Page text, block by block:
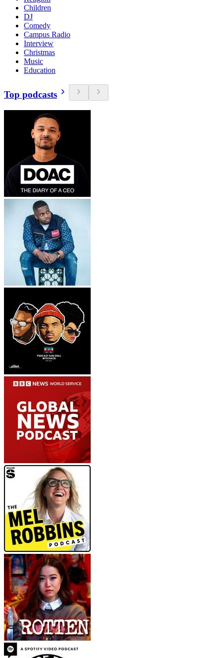
Children
DJ
Comedy
Campus Radio
Interview
Christmas
Music
Education
Top podcasts